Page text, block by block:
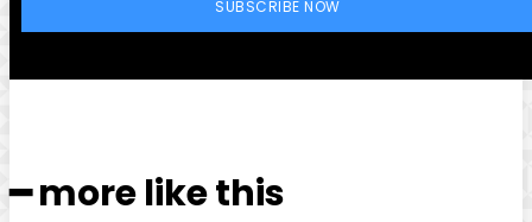
SUBSCRIBE NOW
━ more like this